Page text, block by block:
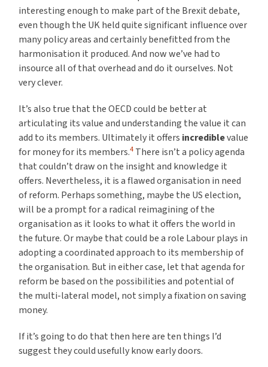
interesting enough to make part of the Brexit debate,
even though the UK held quite significant influence over
many policy areas and certainly benefitted from the
harmonisation it produced. And now we’ve had to
insource all of that overhead and do it ourselves. Not
very clever.
It’s also true that the OECD could be better at
articulating its value and understanding the value it can
add to its members. Ultimately it offers incrediblevalue
for money for its members.4 There isn’t a policy agenda
that couldn’t draw on the insight and knowledge it
offers. Nevertheless, it is a flawed organisation in need
of reform. Perhaps something, maybe the US election,
will be a prompt for a radical reimagining of the
organisation as it looks to what it offers the world in
the future. Or maybe that could be a role Labour plays in
adopting a coordinated approach to its membership of
the organisation. But in either case, let that agenda for
reform be based on the possibilities and potential of
the multi-lateral model, not simply a fixation on saving
money.
If it’s going to do that then here are ten things I’d
suggest they could usefully know early doors.